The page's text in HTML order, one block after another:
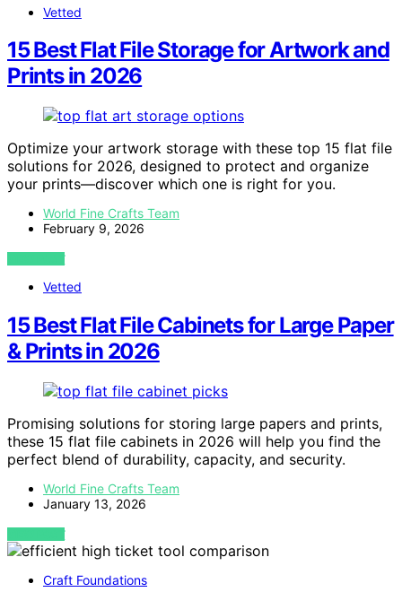
Vetted
15 Best Flat File Storage for Artwork and
Prints in 2026
Optimize your artwork storage with these top 15 flat file
solutions for 2026, designed to protect and organize
your prints—discover which one is right for you.
World Fine Crafts Team
February 9, 2026
VIEW POST
Vetted
15 Best Flat File Cabinets for Large Paper
& Prints in 2026
Promising solutions for storing large papers and prints,
these 15 flat file cabinets in 2026 will help you find the
perfect blend of durability, capacity, and security.
World Fine Crafts Team
January 13, 2026
VIEW POST
Craft Foundations